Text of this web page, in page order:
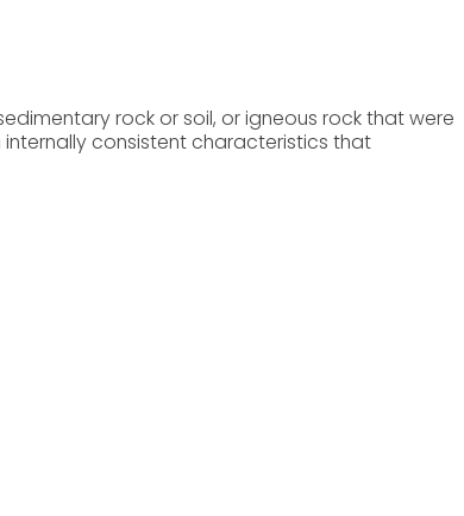
rock or soil, or igneous rock that were
consistent characteristics that